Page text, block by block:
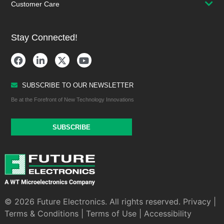
Customer Care
Stay Connected!
SUBSCRIBE TO OUR NEWSLETTER
Be at the Forefront of New Technology Innovations
SUBSCRIBE
© 2026 Future Electronics. All rights reserved. Privacy
Terms & Conditions| Terms of Use| Accessibility